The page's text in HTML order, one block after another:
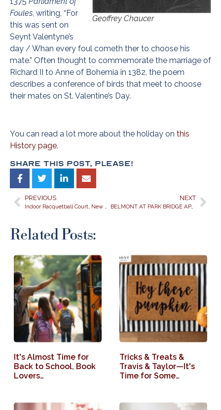
Geoffrey Chaucer
Foules, writing, “For
this was sent on
Seynt Valentyne’s
day / Whan every foul cometh ther to choose his
mate.” Often thought to commemorate the marriage of
Richard II to Anne of Bohemia in 1382, the poem
describes a conference of birds that meet to choose
their mates on St. Valentine’s Day.
You can read a lot more about the holiday on this
History page.
Share This Post, Please!
PREVIOUS
Indoor Racquetball Court, New Fitness Center make Exercising Easy for Residents of Belmont at Park Bridge
NEXT
BELMONT AT PARK BRIDGE APARTMENTS IN ALPHARETTA, GEORGIA, WISHES YOU THE LUCK OF THE IRISH ON OUR ST. PATRICK’S DAY SCAVENGER HUNT!
Related Posts:
It's Almost Time for
Back to School, Book
Lovers…
Tricks & Treats &
Travis & Taylor—It's
Time for Some…